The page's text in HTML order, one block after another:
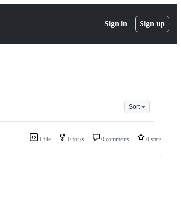
Sign in Sign up
Sort
1 file 0 forks 0 comments 0 stars